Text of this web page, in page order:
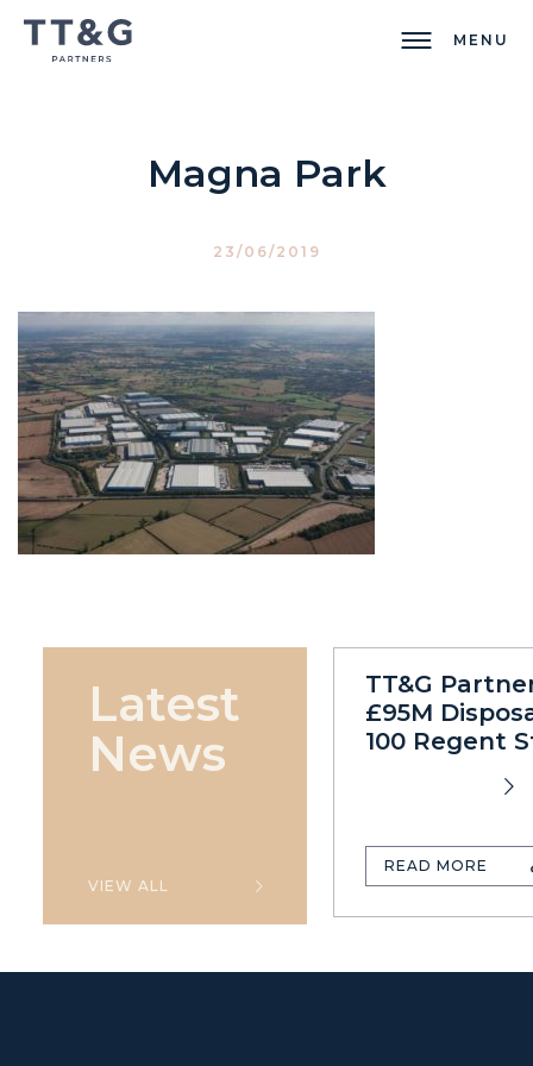
MENU
Magna Park
23/06/2019
Latest
News
VIEW ALL
TT&G
£95M
100 Regent
READ MORE